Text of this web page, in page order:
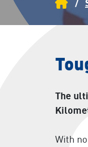
The
With